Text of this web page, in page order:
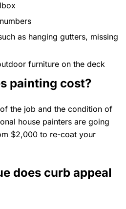
as hanging gutters, missing
furniture on the deck
painting cost?
the job and the condition of
house painters are going
$2,000 to re-coat your
does curb appeal